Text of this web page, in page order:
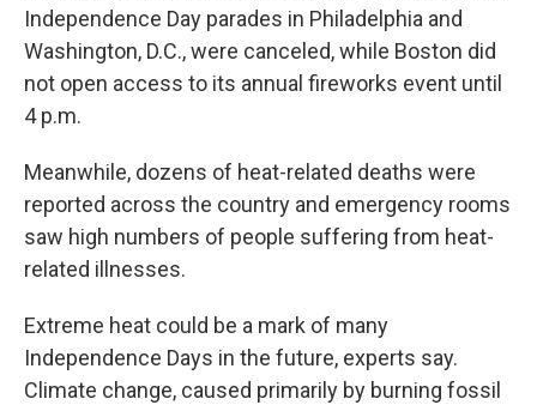
Independence Day parades in Philadelphia and
Washington, D.C., were canceled, while Boston did
not open access to its annual fireworks event until
4 p.m.
Meanwhile, dozens of heat-related deaths were
reported across the country and emergency rooms
saw high numbers of people suffering from heat-
related illnesses.
Extreme heat could be a mark of many
Independence Days in the future, experts say.
Climate change, caused primarily by burning fossil